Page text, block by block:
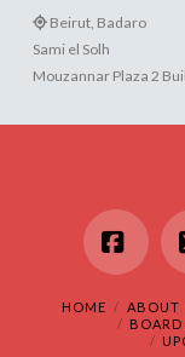
Beirut, Badaro
Sami el Solh
Mouzannar Plaza 2
HOME ABOUT
BOARD